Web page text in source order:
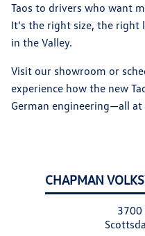
CHAPMAN
3700
Taos to drivers who want
It’s the right size, the
in the Valley.
Visit our showroom or
experience how the new
German engineering—all at